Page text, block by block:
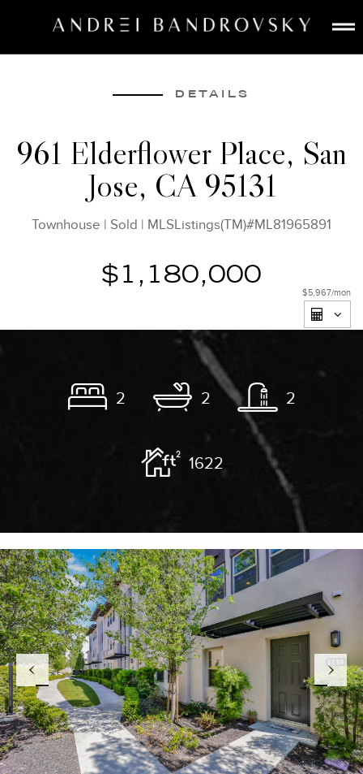
ESTATE AI
BUY
SELL
LISTINGS
MEDIA
DETAILS
961 Elderflower Place, San
Jose, CA 95131
Townhouse | Sold | MLSListings(TM)#ML81965891
$1,180,000
2 2 2
1622
$5,967/mon